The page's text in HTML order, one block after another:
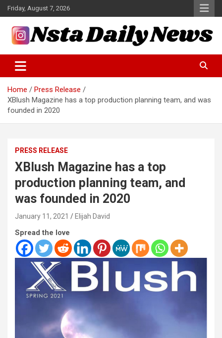
Skip
to
content
Friday, August 7, 2026
Insta Daily News
Home
Press Release
XBlush Magazine has a top production planning team, and was
founded in 2020
PRESS RELEASE
XBlush Magazine has a top
production planning team, and
was founded in 2020
January 11, 2021 Elijah David
Spread the love